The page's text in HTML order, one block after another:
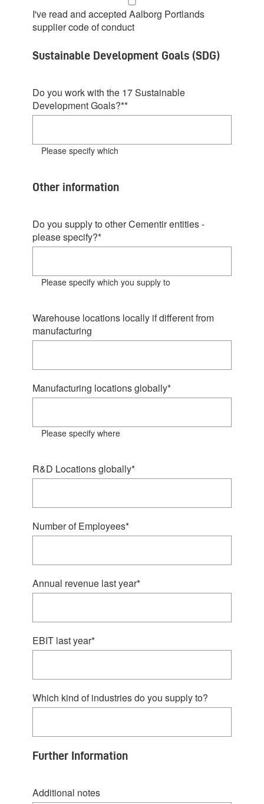
I've read and accepted Aalborg Portlands
supplier code of conduct
Sustainable Development Goals (SDG)
Do you work with the 17 Sustainable
Development Goals?**
Please specify which
Other information
Do you supply to other Cementir entities -
please specify?*
Please specify which you supply to
Warehouse locations locally if different from
manufacturing
Manufacturing locations globally*
Please specify where
R&D Locations globally*
Number of Employees*
Annual revenue last year*
EBIT last year*
Which kind of industries do you supply to?
Further Information
Additional notes